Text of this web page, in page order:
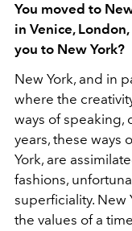
You moved to
in Venice,
you to New York?
New York, and in
where the
ways of speaking,
years, these ways
York, are
fashions,
superficiality. New
the values of a